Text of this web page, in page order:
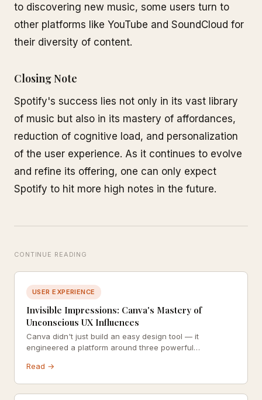
to discovering new music, some users turn to
other platforms like YouTube and SoundCloud for
their diversity of content.
Closing Note
Spotify's success lies not only in its vast library
of music but also in its mastery of affordances,
reduction of cognitive load, and personalization
of the user experience. As it continues to evolve
and refine its offering, one can only expect
Spotify to hit more high notes in the future.
CONTINUE READING
USER EXPERIENCE
Invisible Impressions: Canva's Mastery of
Unconscious UX Influences
Canva didn't just build an easy design tool — it
engineered a platform around three powerful
reinforcement, and social proof. Here's how each one
Read →